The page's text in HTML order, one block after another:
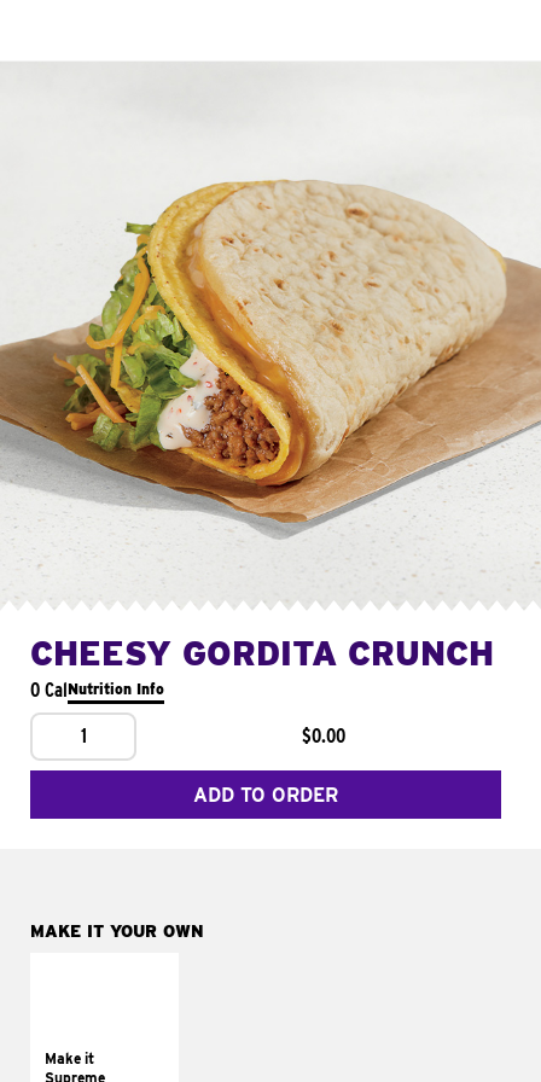
CHEESY GORDITA CRUNCH
0 CalNutrition Info
1 $0.00
ADD TO ORDER
MAKE IT YOUR OWN
Make it
Supreme
tomatoes